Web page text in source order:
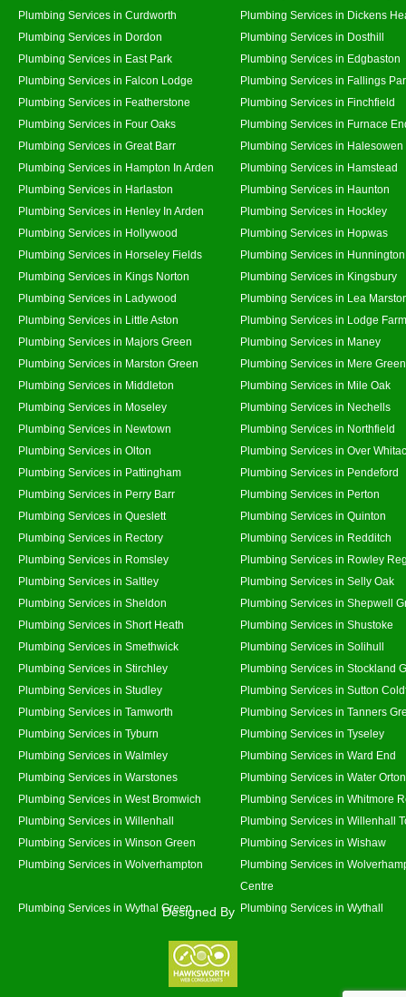
Plumbing Services in Curdworth
Plumbing Services in Dickens
Plumbing Services in Dordon
Plumbing Services in Dosthill
Plumbing Services in East Park
Plumbing Services in Edgbaston
Plumbing Services in Falcon Lodge
Plumbing Services in Fallings
Plumbing Services in Featherstone
Plumbing Services in Finchfield
Plumbing Services in Four Oaks
Plumbing Services in Furnace
Plumbing Services in Great Barr
Plumbing Services in Halesowen
Plumbing Services in Hampton In Arden
Plumbing Services in Hamstead
Plumbing Services in Harlaston
Plumbing Services in Haunton
Plumbing Services in Henley In Arden
Plumbing Services in Hockley
Plumbing Services in Hollywood
Plumbing Services in Hopwas
Plumbing Services in Horseley Fields
Plumbing Services in Hunnington
Plumbing Services in Kings Norton
Plumbing Services in Kingsbury
Plumbing Services in Ladywood
Plumbing Services in Lea
Plumbing Services in Little Aston
Plumbing Services in Lodge Farm
Plumbing Services in Majors Green
Plumbing Services in Maney
Plumbing Services in Marston Green
Plumbing Services in Mere Green
Plumbing Services in Middleton
Plumbing Services in Mile Oak
Plumbing Services in Moseley
Plumbing Services in Nechells
Plumbing Services in Newtown
Plumbing Services in Northfield
Plumbing Services in Olton
Plumbing Services in Over
Plumbing Services in Pattingham
Plumbing Services in Pendeford
Plumbing Services in Perry Barr
Plumbing Services in Perton
Plumbing Services in Queslett
Plumbing Services in Quinton
Plumbing Services in Rectory
Plumbing Services in Redditch
Plumbing Services in Romsley
Plumbing Services in Rowley
Plumbing Services in Saltley
Plumbing Services in Selly Oak
Plumbing Services in Sheldon
Plumbing Services in Shepwell
Plumbing Services in Short Heath
Plumbing Services in Shustoke
Plumbing Services in Smethwick
Plumbing Services in Solihull
Plumbing Services in Stirchley
Plumbing Services in Stockland
Plumbing Services in Studley
Plumbing Services in Sutton
Plumbing Services in Tamworth
Plumbing Services in Tanners
Plumbing Services in Tyburn
Plumbing Services in Tyseley
Plumbing Services in Walmley
Plumbing Services in Ward End
Plumbing Services in Warstones
Plumbing Services in Water Orton
Plumbing Services in West Bromwich
Plumbing Services in Whitmore
Plumbing Services in Willenhall
Plumbing Services in Willenhall
Plumbing Services in Winson Green
Plumbing Services in Wishaw
Plumbing Services in Wolverhampton
Plumbing Services in
Centre
Plumbing Services in Wythal Green
Plumbing Services in Wythall
Designed By